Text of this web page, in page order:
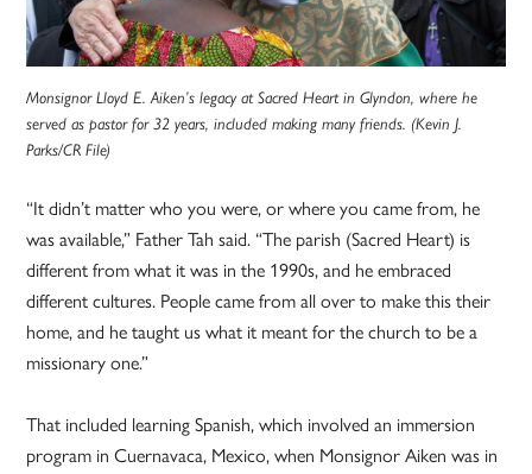
Monsignor Lloyd E. Aiken’s legacy at Sacred Heart in Glyndon, where he
served as pastor for 32 years, included making many friends. (Kevin J.
Parks/CR File)
“It didn’t matter who you were, or where you came from, he
was available,” Father Tah said. “The parish (Sacred Heart) is
different from what it was in the 1990s, and he embraced
different cultures. People came from all over to make this their
home, and he taught us what it meant for the church to be a
missionary one.”
That included learning Spanish, which involved an immersion
program in Cuernavaca, Mexico, when Monsignor Aiken was in